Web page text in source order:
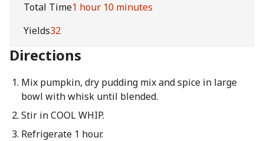
Total Time1 hour 10 minutes
Yields32
Directions
Mix pumpkin, dry pudding mix and spice in large
bowl with whisk until blended.
Stir in COOL WHIP.
Refrigerate 1 hour.